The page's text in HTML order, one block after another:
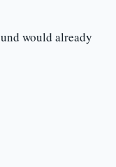
would already